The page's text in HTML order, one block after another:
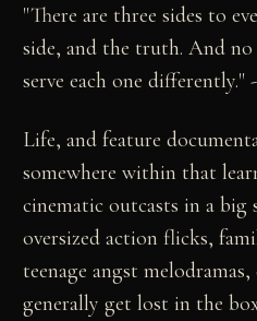
"There are three sides to
side, and the truth. And
serve each one differently."
Life, and feature
somewhere within that
cinematic outcasts in a big
oversized action flicks,
teenage angst
generally get lost in the